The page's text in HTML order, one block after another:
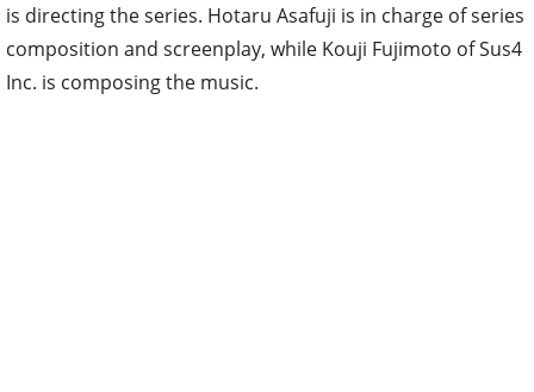
is directing the series. Hotaru Asafuji is in charge of series
composition and screenplay, while Kouji Fujimoto of Sus4
Inc. is composing the music.